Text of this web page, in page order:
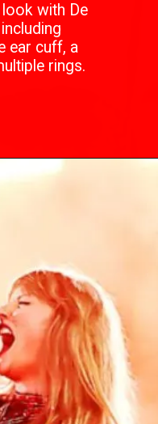
with De
ear cuff, a
rings.